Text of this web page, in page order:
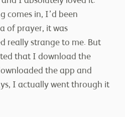
comes in, I’d been
of prayer, it was
really strange to me. But
that I download the
the app and
I actually went through it